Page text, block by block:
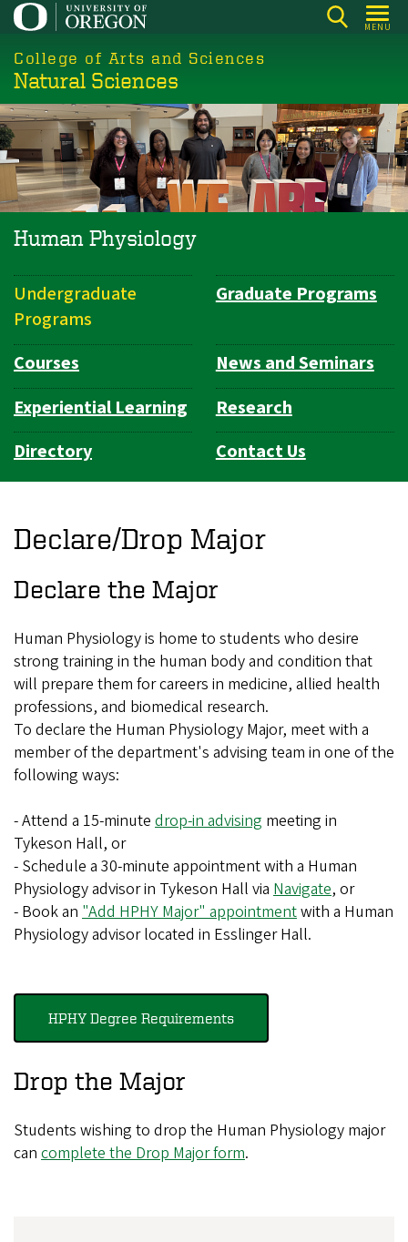
Skip
main
content
MENU
College of Arts and Sciences
Natural Sciences
Human Physiology
Department
Navigation
Undergraduate
Programs
Graduate Programs
Courses
News and Seminars
Experiential Learning
Research
Directory
Contact Us
Declare/Drop Major
Declare the Major
Human Physiology is home to students who desire
strong training in the human body and condition that
will prepare them for careers in medicine, allied health
professions, and biomedical research.
To declare the Human Physiology Major, meet with a
member of the department's advising team in one of the
following ways:
- Attend a 15-minute drop-in advising meeting in
Tykeson Hall, or
- Schedule a 30-minute appointment with a Human
Physiology advisor in Tykeson Hall via Navigate, or
- Book an "Add HPHY Major" appointmentwith a Human
Physiology advisor located in Esslinger Hall.
HPHY Degree Requirements
Drop the Major
Students wishing to drop the Human Physiology major
can complete the Drop Major form.